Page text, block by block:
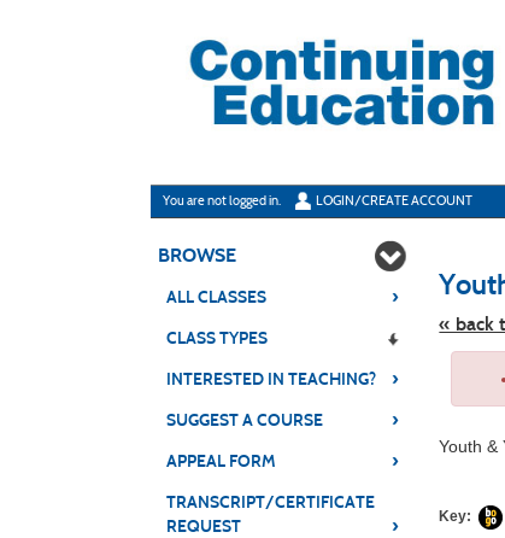
You are not logged in. LOGIN/CREATE ACCOUNT
BROWSE
ALL CLASSES ›
CLASS TYPES
INTERESTED IN TEACHING?
›
SUGGEST A COURSE ›
APPEAL FORM ›
TRANSCRIPT/CERTIFICATE
REQUEST
›
« back
Skip
listing
Youth &
Key: